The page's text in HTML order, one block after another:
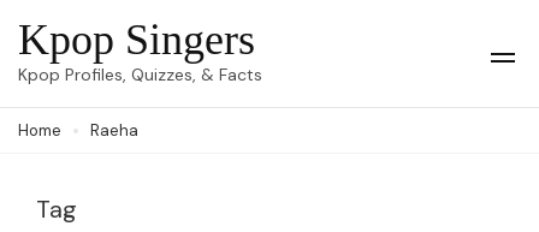
Skip
to
(Press
Kpop Singers
Kpop Profiles, Quizzes, & Facts
Home Raeha
Tag